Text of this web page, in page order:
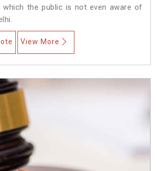
the public is not even aware of
View More